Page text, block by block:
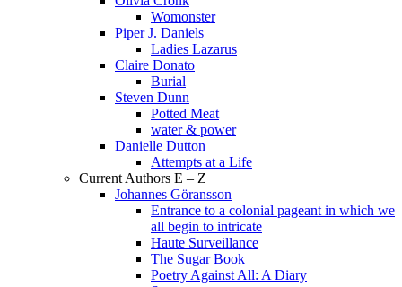
Womonster
Piper J. Daniels
Ladies Lazarus
Claire Donato
Burial
Steven Dunn
Potted Meat
water & power
Danielle Dutton
Attempts at a Life
Current Authors E – Z
Johannes Göransson
Entrance to a colonial pageant in which we
all begin to intricate
Haute Surveillance
The Sugar Book
Poetry Against All: A Diary